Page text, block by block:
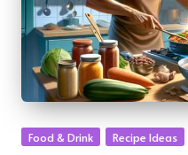
Posted
Food & Drink Recipe Ideas